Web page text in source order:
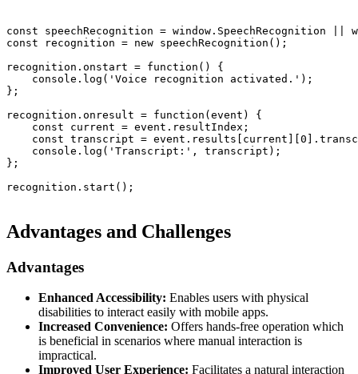
const speechRecognition = window.SpeechRecognition ||
const recognition = new speechRecognition();
recognition.onstart = function() {
    console.log('Voice recognition activated.');
};
recognition.onresult = function(event) {
    const current = event.resultIndex;
const transcript =
    console.log('Transcript:', transcript);
};
recognition.start();
Advantages and Challenges
Advantages
Enhanced Accessibility: Enables users with physical
disabilities to interact easily with mobile apps.
Increased Convenience: Offers hands-free operation which
is beneficial in scenarios where manual interaction is
impractical.
Improved User Experience: Facilitates a natural interaction